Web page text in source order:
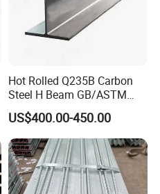
Hot Rolled Q235B Carbon
Steel H Beam GB/ASTM
Standard Full Sizes for
Building Structure
US$400.00-450.00